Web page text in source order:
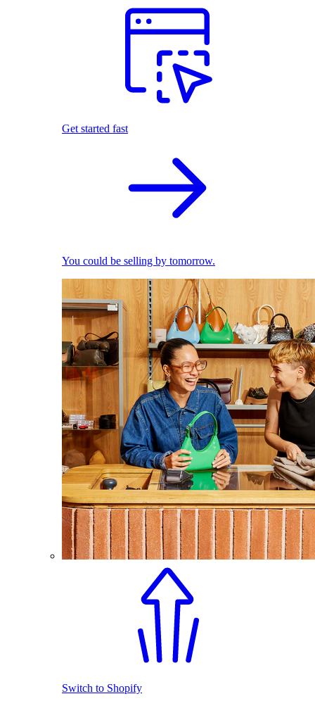
Get started fast
You could be selling by tomorrow.
Switch to Shopify